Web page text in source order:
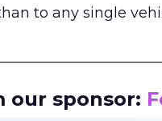
to any single
our sponsor: